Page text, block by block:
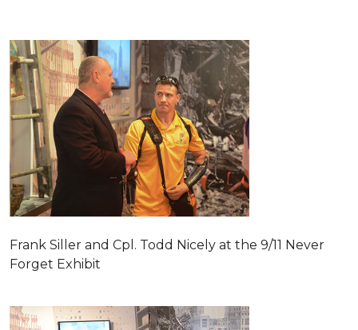
Frank Siller and Cpl. Todd Nicely at the 9/11 Never
Forget Exhibit